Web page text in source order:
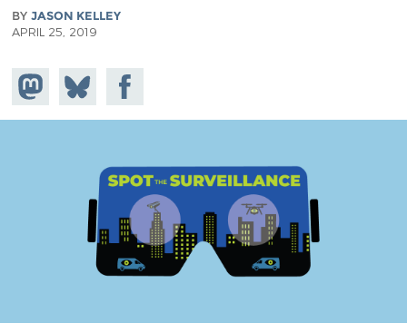
BY JASON KELLEY
APRIL 25, 2019
Share on
Mastodon
Share
on
Bluesky
Share on
Facebook